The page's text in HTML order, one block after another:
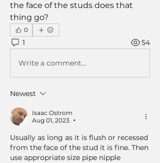
the face of the studs does that
thing go?
0
1 54
Write a comment...
Newest
Isaac Ostrom
Aug 01, 2023
•
Usually as long as it is flush or recessed
from the face of the stud it is fine. Then
use appropriate size pipe nipple